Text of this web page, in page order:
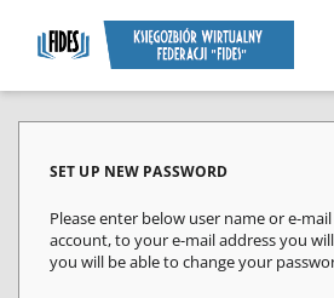
SET UP NEW PASSWORD
Please enter below user name or e-
account, to your e-mail address you
you will be able to change your